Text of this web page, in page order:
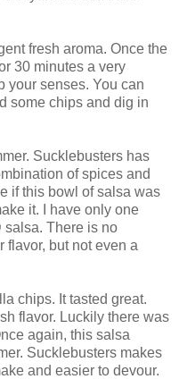
fresh aroma. Once the
30 minutes a very
your senses. You can
some chips and dig in
Sucklebusters has
of spices and
if this bowl of salsa was
it. I have only one
salsa. There is no
flavor, but not even a
chips. It tasted great.
flavor. Luckily there was
again, this salsa
Sucklebusters makes
and easier to devour.